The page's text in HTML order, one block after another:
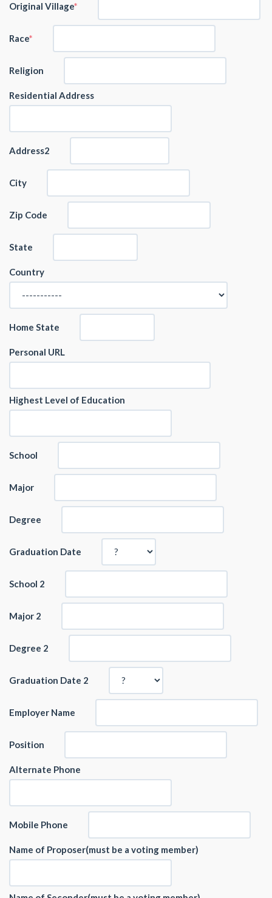
Original Village
Race
Religion
Residential Address
Address2
City
Zip Code
State
Country
Home State
Personal URL
Highest Level of Education
School
Major
Degree
Graduation Date
School 2
Major 2
Degree 2
Graduation Date 2
Employer Name
Position
Alternate Phone
Mobile Phone
Name of Proposer(must be a voting member)